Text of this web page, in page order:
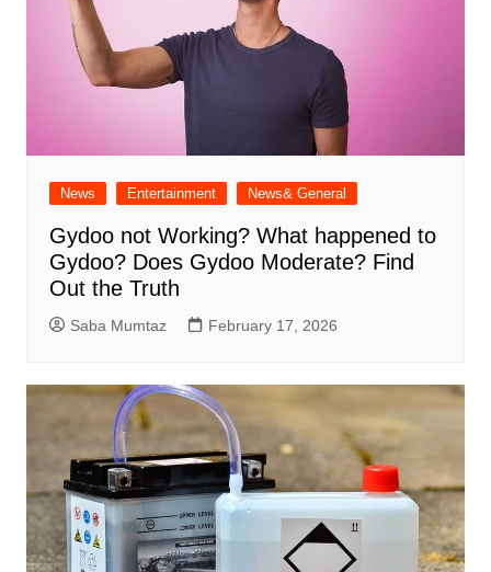
News Entertainment News& General
Gydoo not Working​? What happened to
Gydoo​? Does Gydoo Moderate​? Find
Out the Truth
Saba Mumtaz February 17, 2026